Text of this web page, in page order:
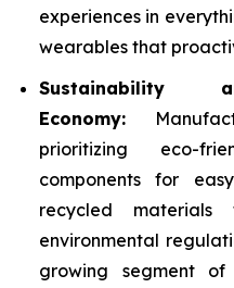
experiences in
wearables that
Economy:
prioritizing eco-
components for
recycled
environmental
growing segment of